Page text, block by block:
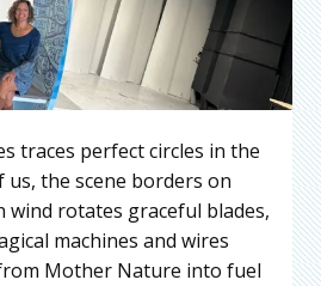
traces perfect circles in the
us, the scene borders on
wind rotates graceful blades,
machines and wires
Mother Nature into fuel